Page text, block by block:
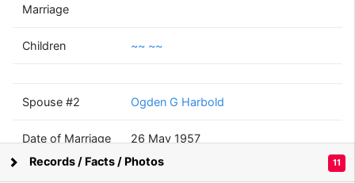
Supported by Bright Branches
Marriage
Children ~~ ~~
Spouse #2 Ogden G Harbold
Date of Marriage 26 May 1957
Records / Facts / Photos 11